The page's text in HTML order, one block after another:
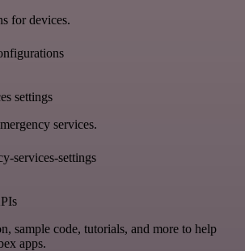
for devices.
settings
services.
services-settings
sample code, tutorials, and more to help
apps.